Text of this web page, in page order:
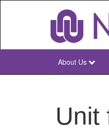
NWU
About Us
Unit